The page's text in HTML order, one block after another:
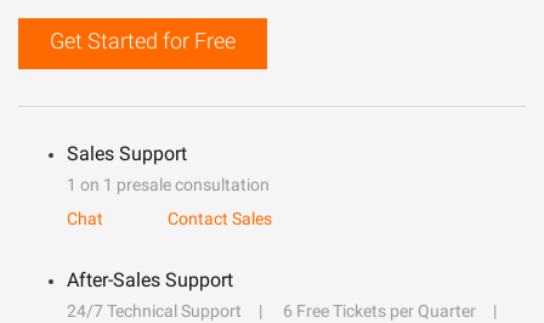
Get Started for Free
Sales Support
1 on 1 presale consultation
Chat
Contact Sales
After-Sales Support
24/7 Technical Support
6 Free Tickets per Quarter